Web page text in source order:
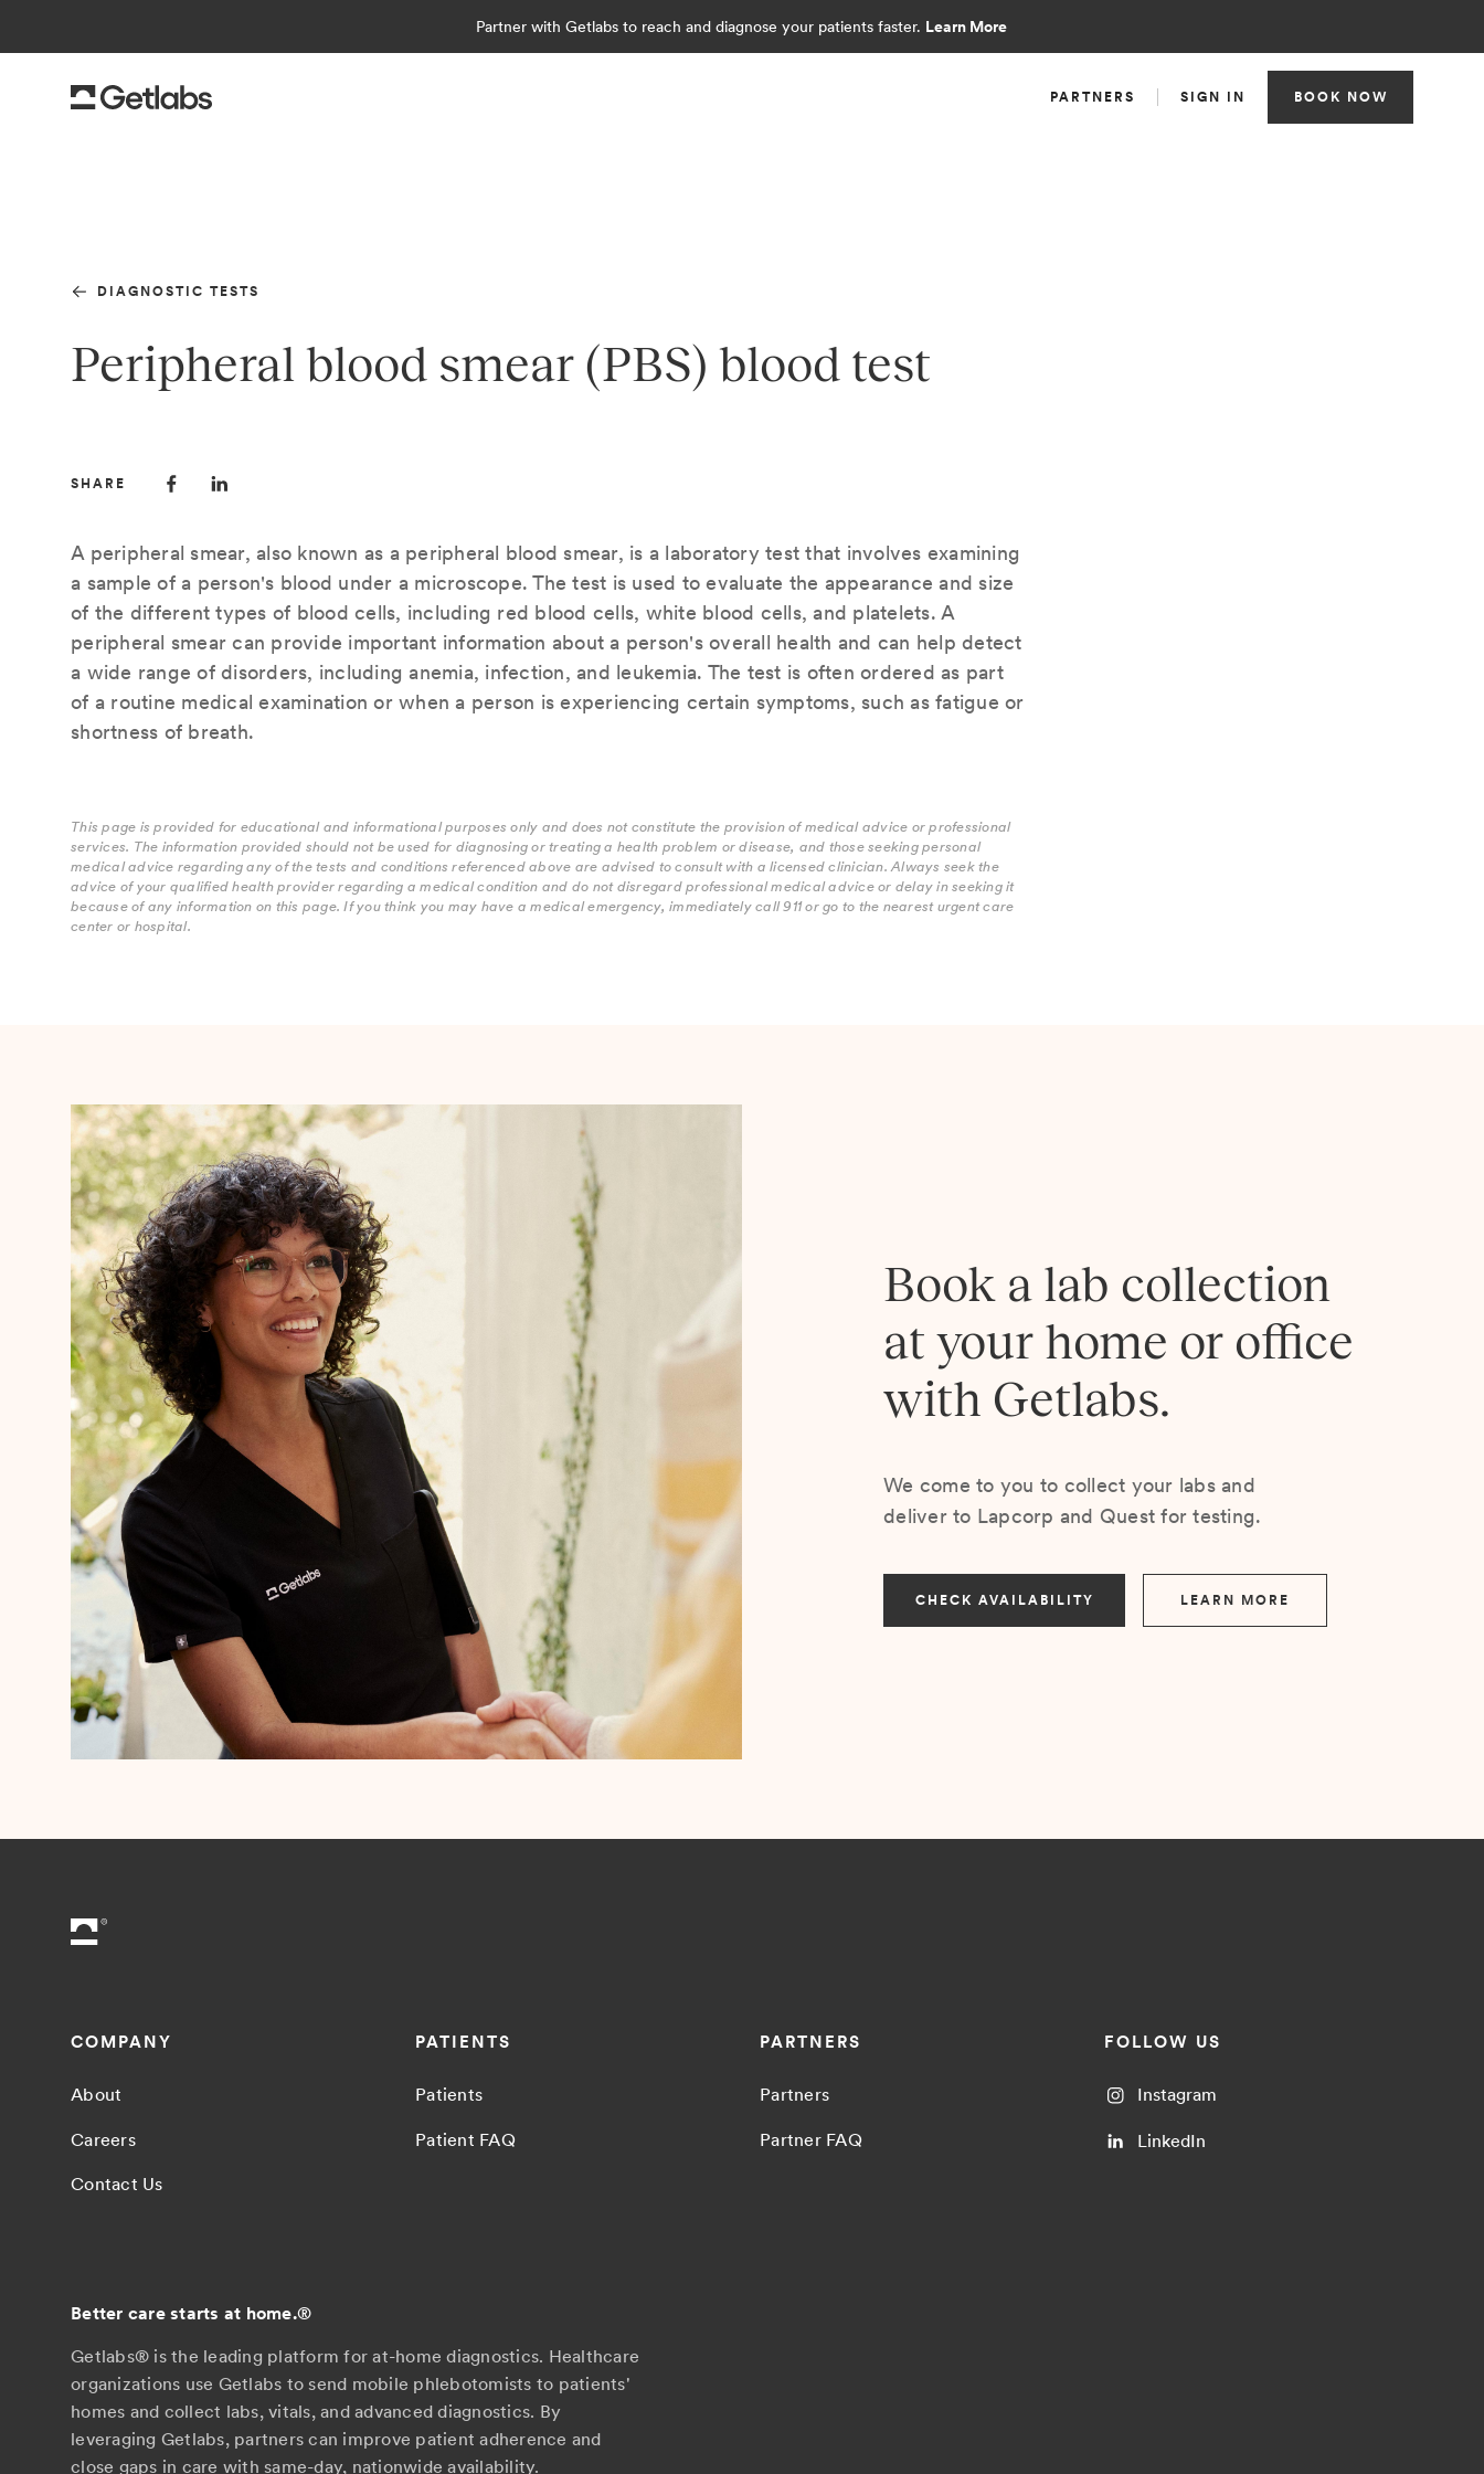
Partner with Getlabs to reach and diagnose your patients faster. Learn More
PARTNERS SIGN IN BOOK NOW
DIAGNOSTIC TESTS
Peripheral blood smear (PBS) blood test
SHARE
A peripheral smear, also known as a peripheral blood smear, is a laboratory test that involves examining
a sample of a person's blood under a microscope. The test is used to evaluate the appearance and size
of the different types of blood cells, including red blood cells, white blood cells, and platelets. A
peripheral smear can provide important information about a person's overall health and can help detect
a wide range of disorders, including anemia, infection, and leukemia. The test is often ordered as part
of a routine medical examination or when a person is experiencing certain symptoms, such as fatigue or
shortness of breath.
This page is provided for educational and informational purposes only and does not constitute the provision of medical advice or professional
services. The information provided should not be used for diagnosing or treating a health problem or disease, and those seeking personal
medical advice regarding any of the tests and conditions referenced above are advised to consult with a licensed clinician. Always seek the
advice of your qualified health provider regarding a medical condition and do not disregard professional medical advice or delay in seeking it
because of any information on this page. If you think you may have a medical emergency, immediately call 911 or go to the nearest urgent care
center or hospital.
Book a lab collection
at your home or office
with Getlabs.
We come to you to collect your labs and
deliver to Lapcorp and Quest for testing.
CHECK AVAILABILITY LEARN MORE
COMPANY
About
Careers
Contact Us
PATIENTS
Patients
Patient FAQ
PARTNERS
Partners
Partner FAQ
FOLLOW US
Instagram
LinkedIn
Better care starts at home.®
Getlabs® is the leading platform for at-home diagnostics. Healthcare
organizations use Getlabs to send mobile phlebotomists to patients'
homes and collect labs, vitals, and advanced diagnostics. By
leveraging Getlabs, partners can improve patient adherence and
close gaps in care with same-day, nationwide availability.